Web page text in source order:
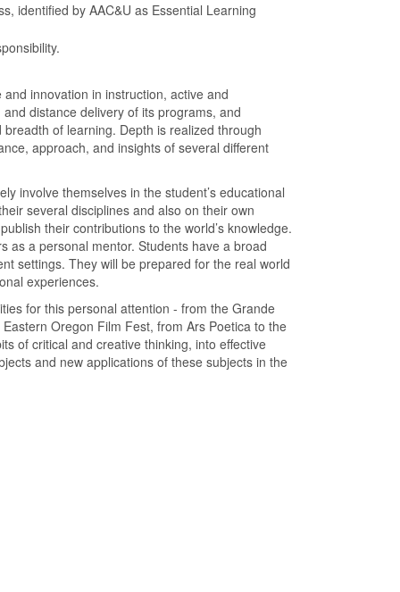
identified by AAC&U as Essential Learning
innovation in instruction, active and
distance delivery of its programs, and
of learning. Depth is realized through
approach, and insights of several different
involve themselves in the student’s educational
several disciplines and also on their own
their contributions to the world’s knowledge.
as a personal mentor. Students have a broad
settings. They will be prepared for the real world
experiences.
for this personal attention - from the Grande
Oregon Film Fest, from Ars Poetica to the
of critical and creative thinking, into effective
and new applications of these subjects in the